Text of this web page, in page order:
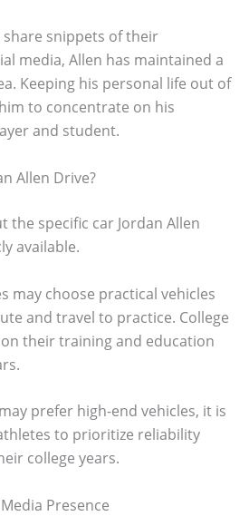
snippets of their
media, Allen has maintained a
Keeping his personal life out of
to concentrate on his
and student.
Allen Drive?
the specific car Jordan Allen
available.
may choose practical vehicles
and travel to practice. College
their training and education
prefer high-end vehicles, it is
to prioritize reliability
college years.
Presence